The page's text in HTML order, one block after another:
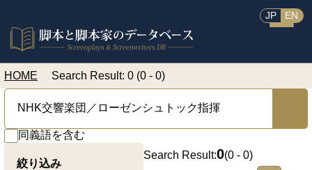
JP EN
HOME Search Result: 0 (0 - 0)
同義語を含む
絞り込み
Search Result:0(0 - 0)